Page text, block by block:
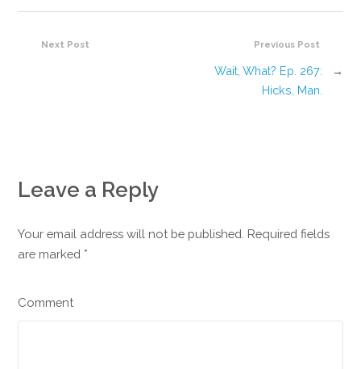
Previous Post
Wait, What? Ep. 267:
Hicks, Man.
→
Next Post
Leave a Reply
Your email address will not be published. Required fields
are marked *
Comment